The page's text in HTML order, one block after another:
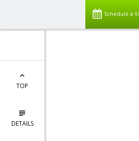
Schedule a
TOP
DETAILS